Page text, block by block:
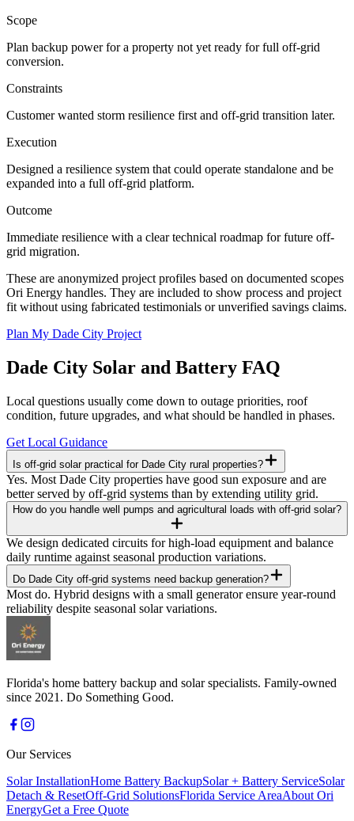
Scope
Plan backup power for a property not yet ready for full off-grid
conversion.
Constraints
Customer wanted storm resilience first and off-grid transition later.
Execution
Designed a resilience system that could operate standalone and be
expanded into a full off-grid platform.
Outcome
Immediate resilience with a clear technical roadmap for future off-
grid migration.
These are anonymized project profiles based on documented scopes
Ori Energy handles. They are included to show process and project
fit without using fabricated testimonials or unverified savings claims.
Plan My Dade City Project
Dade City Solar and Battery FAQ
Local questions usually come down to outage priorities, roof
condition, future upgrades, and what should be handled in phases.
Get Local Guidance
Is off-grid solar practical for Dade City rural properties?
Yes. Most Dade City properties have good sun exposure and are
better served by off-grid systems than by extending utility grid.
How do you handle well pumps and agricultural loads with off-grid solar?
We design dedicated circuits for high-load equipment and balance
daily runtime against seasonal production variations.
Do Dade City off-grid systems need backup generation?
Most do. Hybrid designs with a small generator ensure year-round
reliability despite seasonal solar variations.
Florida's home battery backup and solar specialists. Family-owned
since 2021. Do Something Good.
Our Services
Solar InstallationHome Battery BackupSolar + Battery ServiceSolar
Detach & ResetOff-Grid SolutionsFlorida Service AreaAbout Ori
EnergyGet a Free Quote